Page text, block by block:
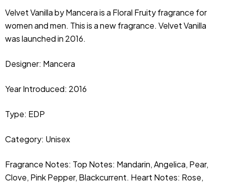
Velvet Vanilla by Mancera is a Floral Fruity fragrance for
women and men. This is a new fragrance. Velvet Vanilla
was launched in 2016.
Designer: Mancera
Year Introduced: 2016
Type: EDP
Category: Unisex
Fragrance Notes: Top Notes: Mandarin, Angelica, Pear,
Clove, Pink Pepper, Blackcurrent. Heart Notes: Rose,